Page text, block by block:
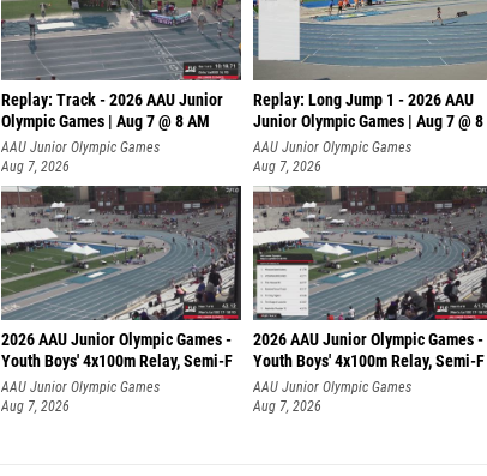
Replay: Track - 2026 AAU Junior
Olympic Games | Aug 7 @ 8 AM
AAU Junior Olympic Games
Aug 7, 2026
Replay: Long Jump 1 - 2026 AAU
Junior Olympic Games | Aug 7 @ 8
AAU Junior Olympic Games
Aug 7, 2026
2026 AAU Junior Olympic Games -
Youth Boys' 4x100m Relay, Semi-F
AAU Junior Olympic Games
Aug 7, 2026
2026 AAU Junior Olympic Games -
Youth Boys' 4x100m Relay, Semi-F
AAU Junior Olympic Games
Aug 7, 2026